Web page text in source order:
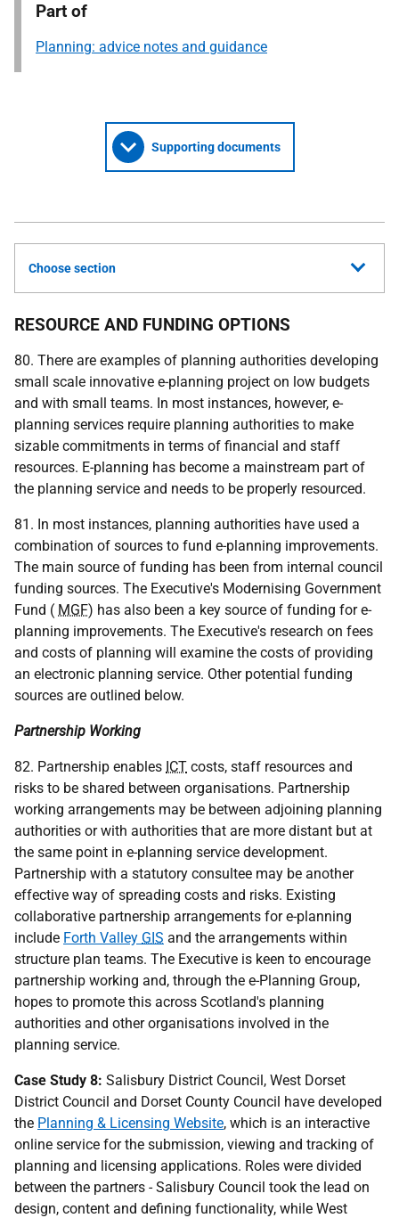
Part of
Planning: advice notes and guidance
Supporting documents
Choose section
RESOURCE AND FUNDING OPTIONS
80. There are examples of planning authorities developing
small scale innovative e-planning project on low budgets
and with small teams. In most instances, however, e-
planning services require planning authorities to make
sizable commitments in terms of financial and staff
resources. E-planning has become a mainstream part of
the planning service and needs to be properly resourced.
81. In most instances, planning authorities have used a
combination of sources to fund e-planning improvements.
The main source of funding has been from internal council
funding sources. The Executive's Modernising Government
Fund ( MGF) has also been a key source of funding for e-
planning improvements. The Executive's research on fees
and costs of planning will examine the costs of providing
an electronic planning service. Other potential funding
sources are outlined below.
Partnership Working
82. Partnership enables ICT costs, staff resources and
risks to be shared between organisations. Partnership
working arrangements may be between adjoining planning
authorities or with authorities that are more distant but at
the same point in e-planning service development.
Partnership with a statutory consultee may be another
effective way of spreading costs and risks. Existing
collaborative partnership arrangements for e-planning
include Forth Valley GIS and the arrangements within
structure plan teams. The Executive is keen to encourage
partnership working and, through the e-Planning Group,
hopes to promote this across Scotland's planning
authorities and other organisations involved in the
planning service.
Case Study 8: Salisbury District Council, West Dorset
District Council and Dorset County Council have developed
the Planning & Licensing Website, which is an interactive
online service for the submission, viewing and tracking of
planning and licensing applications. Roles were divided
between the partners - Salisbury Council took the lead on
design, content and defining functionality, while West